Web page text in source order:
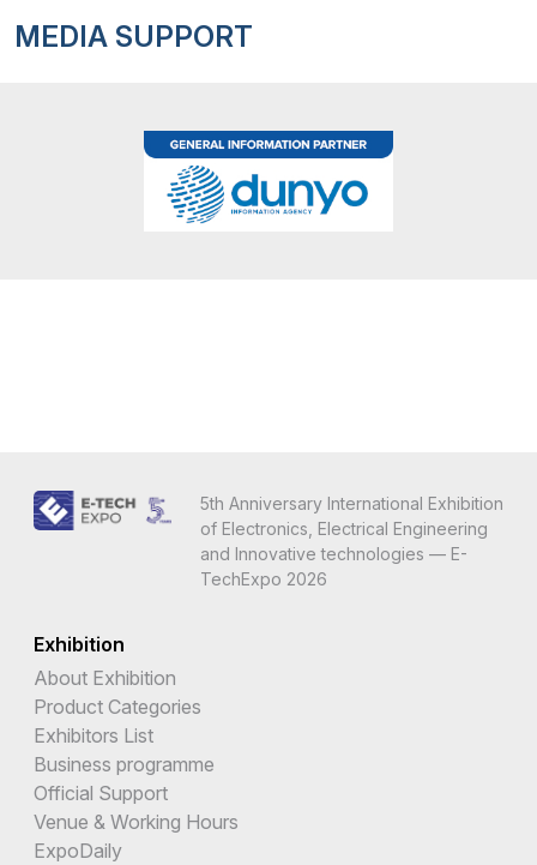
MEDIA SUPPORT
5th Anniversary International Exhibition
of Electronics, Electrical Engineering
and Innovative technologies — E-
TechExpo 2026
Exhibition
About Exhibition
Product Categories
Exhibitors List
Business programme
Official Support
Venue & Working Hours
ExpoDaily